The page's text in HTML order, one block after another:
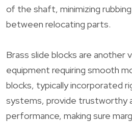
of the shaft, minimizing
between relocating parts.
Brass slide blocks are another
equipment requiring smooth
blocks, typically incorporated
systems, provide trustworthy
performance, making sure